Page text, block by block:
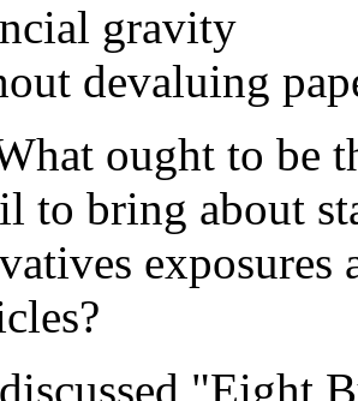
gravity
devaluing
ought to be
to bring about
exposures
"Eight